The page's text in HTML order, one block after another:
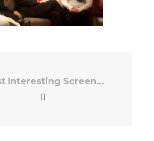
Most Interesting Screencap